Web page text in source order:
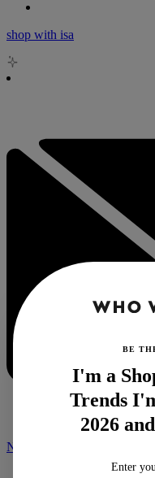
shop with isa
NEWSLETTER
BE
I'm a
Trends
2026
Enter